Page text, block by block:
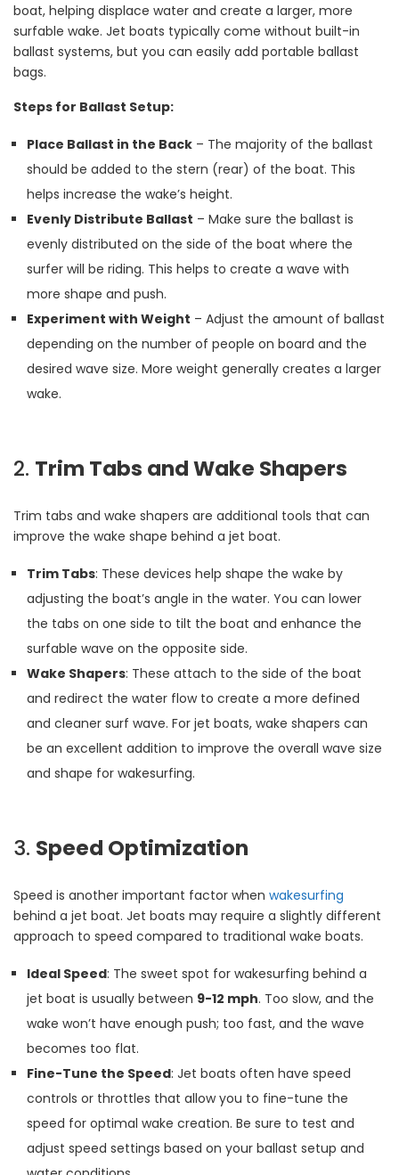
boat, helping displace water and create a larger, more
surfable wake. Jet boats typically come without built-in
ballast systems, but you can easily add portable ballast
bags.
Steps for Ballast Setup:
Place Ballast in the Back – The majority of the ballast
should be added to the stern (rear) of the boat. This
helps increase the wake’s height.
Evenly Distribute Ballast – Make sure the ballast is
evenly distributed on the side of the boat where the
surfer will be riding. This helps to create a wave with
more shape and push.
Experiment with Weight – Adjust the amount of ballast
depending on the number of people on board and the
desired wave size. More weight generally creates a larger
wake.
2. Trim Tabs and Wake Shapers
Trim tabs and wake shapers are additional tools that can
improve the wake shape behind a jet boat.
Trim Tabs: These devices help shape the wake by
adjusting the boat’s angle in the water. You can lower
the tabs on one side to tilt the boat and enhance the
surfable wave on the opposite side.
Wake Shapers: These attach to the side of the boat
and redirect the water flow to create a more defined
and cleaner surf wave. For jet boats, wake shapers can
be an excellent addition to improve the overall wave size
and shape for wakesurfing.
3. Speed Optimization
Speed is another important factor when wakesurfing
behind a jet boat. Jet boats may require a slightly different
approach to speed compared to traditional wake boats.
Ideal Speed: The sweet spot for wakesurfing behind a
jet boat is usually between 9-12 mph. Too slow, and the
wake won’t have enough push; too fast, and the wave
becomes too flat.
Fine-Tune the Speed: Jet boats often have speed
controls or throttles that allow you to fine-tune the
speed for optimal wake creation. Be sure to test and
adjust speed settings based on your ballast setup and